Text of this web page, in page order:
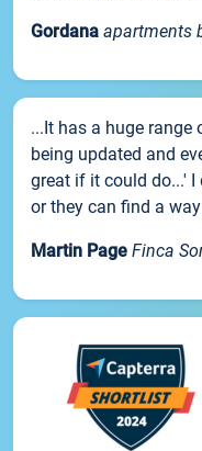
Gordana apartments
...It has a huge
being updated and
great if it could do...'
or they can find a
Martin Page Finca